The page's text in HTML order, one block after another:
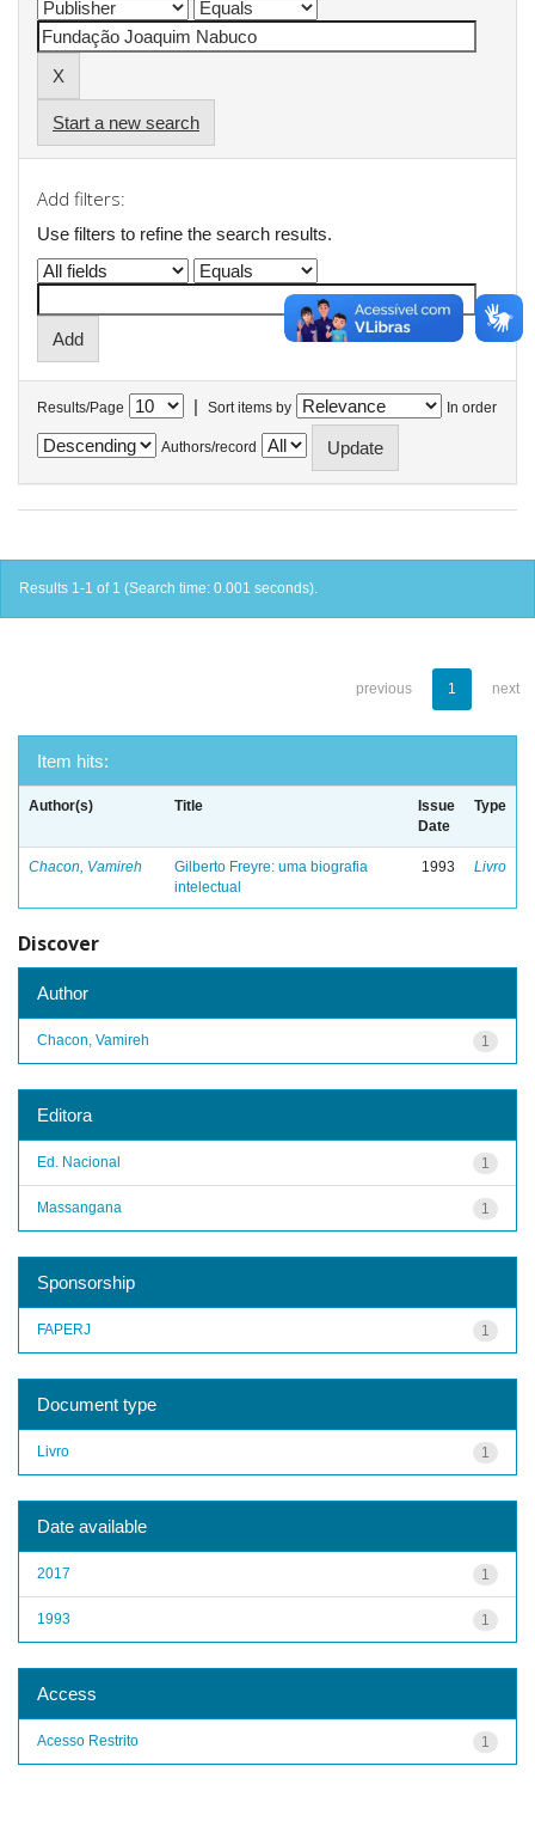
Start a new search
Add filters:
Use filters to refine the search results.
Results/Page | Sort items by In order
Authors/record
Results 1-1 of 1 (Search time: 0.001 seconds).
previous 1 next
Item hits:
Author(s) Title
Issue
Date
Type
Chacon, Vamireh
Gilberto Freyre: uma biografia
intelectual
1993 Livro
Discover
Author
1
Chacon, Vamireh
Editora
1
Ed. Nacional
1
Massangana
Sponsorship
1
FAPERJ
Document type
1
Livro
Date available
1
2017
1
1993
Access
1
Acesso Restrito